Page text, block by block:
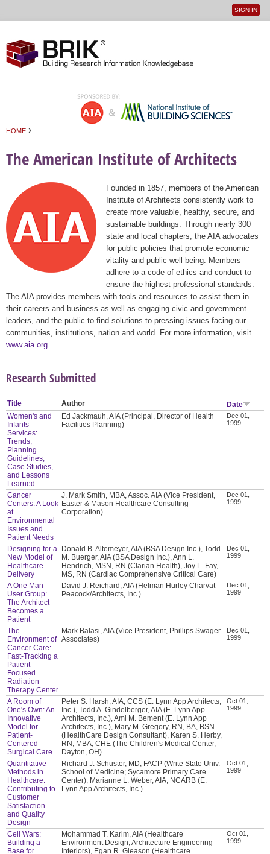
User
SIGN IN
HOME ›
The American Institute of Architects
Founded in 1857, members of the American
Institute of Architects consistently work to
create more valuable, healthy, secure, and
sustainable buildings. Through nearly 300
state and local chapters, the AIA advocates
for public policies that promote economic
vitality and public well being. Members
adhere to a code of ethics and conduct to
ensure the highest professional standards.
The AIA provides members with tools and resources to assist them in
their careers and business as well as engaging civic and government
leaders, and the public to find solutions to pressing issues facing our
communities, institutions, nation and world. For more information, visit
www.aia.org
Research Submitted
Title Author
Date
Women's and
Infants
Services:
Trends,
Planning
Guidelines,
Case Studies,
and Lessons
Learned
Ed Jackmauh, AIA (Principal, Director of Health
Facilities Planning)
Dec 01,
1999
Cancer
Centers: A Look
at
Environmental
Issues and
Patient Needs
J. Mark Smith, MBA, Assoc. AIA (Vice President,
Easter & Mason Healthcare Consulting
Corporation)
Dec 01,
1999
Designing for a
New Model of
Healthcare
Delivery
Donald B. Altemeyer, AIA (BSA Design Inc.), Todd
M. Buerger, AIA (BSA Design Inc.), Ann L.
Hendrich, MSN, RN (Clarian Health), Joy L. Fay,
MS, RN (Cardiac Comprehensive Critical Care)
Dec 01,
1999
A One Man
User Group:
The Architect
Becomes a
Patient
David J. Reichard, AIA (Helman Hurley Charvat
Peacock/Architects, Inc.)
Dec 01,
1999
The
Environment of
Cancer Care:
Fast-Tracking a
Patient-
Focused
Radiation
Therapy Center
Mark Balasi, AIA (Vice President, Phillips Swager
Associates)
Dec 01,
1999
A Room of
One's Own: An
Innovative
Model for
Patient-
Centered
Surgical Care
Peter S. Harsh, AIA, CCS (E. Lynn App Architects,
Inc.), Todd A. Gindelberger, AIA (E. Lynn App
Architects, Inc.), Ami M. Bement (E. Lynn App
Architects, Inc.), Mary M. Gregory, RN, BA, BSN
(HealthCare Design Consultant), Karen S. Herby,
RN, MBA, CHE (The Children's Medical Center,
Dayton, OH)
Oct 01,
1999
Quantitative
Methods in
Healthcare:
Contributing to
Customer
Satisfaction
and Quality
Design
Richard J. Schuster, MD, FACP (Write State Univ.
School of Medicine; Sycamore Primary Care
Center), Marianne L. Weber, AIA, NCARB (E.
Lynn App Architects, Inc.)
Oct 01,
1999
Cell Wars:
Building a
Base for
Mohammad T. Karim, AIA (Healthcare
Environment Design, Architecture Engineering
Interiors), Egan R. Gleason (Healthcare
Oct 01,
1999